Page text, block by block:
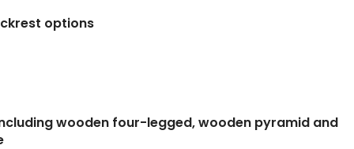
options
wooden four-legged, wooden pyramid and